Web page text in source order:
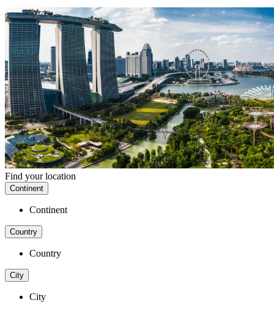
Find your location
Continent
Continent
Country
Country
City
City